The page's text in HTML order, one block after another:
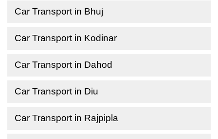
Car Transport in Bhuj
Car Transport in Kodinar
Car Transport in Dahod
Car Transport in Diu
Car Transport in Rajpipla